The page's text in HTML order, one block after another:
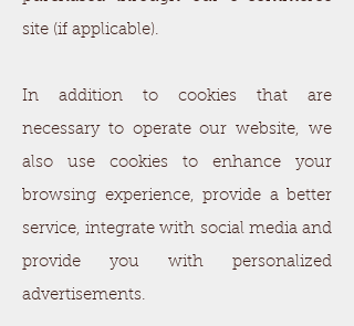
site (if applicable).
In addition to cookies that are
necessary to operate our website, we
also use cookies to enhance your
browsing experience, provide a better
service, integrate with social media and
provide you with personalized
advertisements.